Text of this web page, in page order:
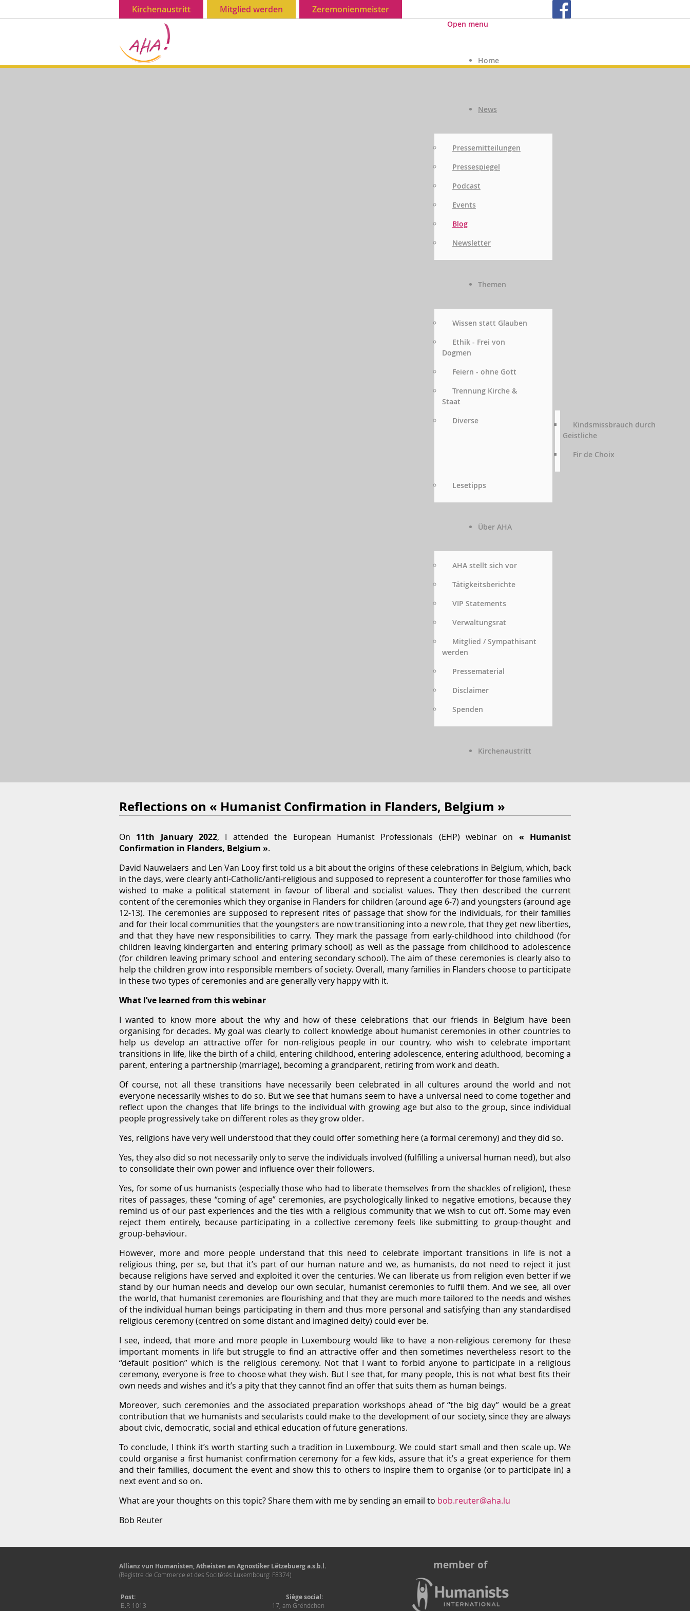
Kirchenaustritt Mitglied werden Zeremonienmeister
Open menu
Home
News
Pressemitteilungen
Pressespiegel
Podcast
Events
Blog
Newsletter
Themen
Wissen statt Glauben
Ethik - Frei von
Dogmen
Feiern - ohne Gott
Trennung Kirche &
Staat
Diverse
Kindsmissbrauch durch
Geistliche
Fir de Choix
Lesetipps
Über AHA
AHA stellt sich vor
Tätigkeitsberichte
VIP Statements
Verwaltungsrat
Mitglied / Sympathisant
werden
Pressematerial
Disclaimer
Spenden
Kirchenaustritt
Reflections on « Humanist Confirmation in Flanders, Belgium »
On 11th January 2022, I attended the European Humanist Professionals (EHP) webinar on « Humanist
Confirmation in Flanders, Belgium ».
David Nauwelaers and Len Van Looy first told us a bit about the origins of these celebrations in Belgium, which, back
in the days, were clearly anti-Catholic/anti-religious and supposed to represent a counteroffer for those families who
wished to make a political statement in favour of liberal and socialist values. They then described the current
content of the ceremonies which they organise in Flanders for children (around age 6-7) and youngsters (around age
12-13). The ceremonies are supposed to represent rites of passage that show for the individuals, for their families
and for their local communities that the youngsters are now transitioning into a new role, that they get new liberties,
and that they have new responsibilities to carry. They mark the passage from early-childhood into childhood (for
children leaving kindergarten and entering primary school) as well as the passage from childhood to adolescence
(for children leaving primary school and entering secondary school). The aim of these ceremonies is clearly also to
help the children grow into responsible members of society. Overall, many families in Flanders choose to participate
in these two types of ceremonies and are generally very happy with it.
What I’ve learned from this webinar
I wanted to know more about the why and how of these celebrations that our friends in Belgium have been
organising for decades. My goal was clearly to collect knowledge about humanist ceremonies in other countries to
help us develop an attractive offer for non-religious people in our country, who wish to celebrate important
transitions in life, like the birth of a child, entering childhood, entering adolescence, entering adulthood, becoming a
parent, entering a partnership (marriage), becoming a grandparent, retiring from work and death.
Of course, not all these transitions have necessarily been celebrated in all cultures around the world and not
everyone necessarily wishes to do so. But we see that humans seem to have a universal need to come together and
reflect upon the changes that life brings to the individual with growing age but also to the group, since individual
people progressively take on different roles as they grow older.
Yes, religions have very well understood that they could offer something here (a formal ceremony) and they did so.
Yes, they also did so not necessarily only to serve the individuals involved (fulfilling a universal human need), but also
to consolidate their own power and influence over their followers.
Yes, for some of us humanists (especially those who had to liberate themselves from the shackles of religion), these
rites of passages, these “coming of age” ceremonies, are psychologically linked to negative emotions, because they
remind us of our past experiences and the ties with a religious community that we wish to cut off. Some may even
reject them entirely, because participating in a collective ceremony feels like submitting to group-thought and
group-behaviour.
However, more and more people understand that this need to celebrate important transitions in life is not a
religious thing, per se, but that it’s part of our human nature and we, as humanists, do not need to reject it just
because religions have served and exploited it over the centuries. We can liberate us from religion even better if we
stand by our human needs and develop our own secular, humanist ceremonies to fulfil them. And we see, all over
the world, that humanist ceremonies are flourishing and that they are much more tailored to the needs and wishes
of the individual human beings participating in them and thus more personal and satisfying than any standardised
religious ceremony (centred on some distant and imagined deity) could ever be.
I see, indeed, that more and more people in Luxembourg would like to have a non-religious ceremony for these
important moments in life but struggle to find an attractive offer and then sometimes nevertheless resort to the
“default position” which is the religious ceremony. Not that I want to forbid anyone to participate in a religious
ceremony, everyone is free to choose what they wish. But I see that, for many people, this is not what best fits their
own needs and wishes and it’s a pity that they cannot find an offer that suits them as human beings.
Moreover, such ceremonies and the associated preparation workshops ahead of “the big day” would be a great
contribution that we humanists and secularists could make to the development of our society, since they are always
about civic, democratic, social and ethical education of future generations.
To conclude, I think it’s worth starting such a tradition in Luxembourg. We could start small and then scale up. We
could organise a first humanist confirmation ceremony for a few kids, assure that it’s a great experience for them
and their families, document the event and show this to others to inspire them to organise (or to participate in) a
next event and so on.
What are your thoughts on this topic? Share them with me by sending an email to bob.reuter@aha.lu
Bob Reuter
Allianz vun Humanisten, Atheisten an Agnostiker Lëtzebuerg a.s.b.l.
(Registre de Commerce et des Socitétés Luxembourg: F8374)
Post:
B.P. 1013
Siège social:
17, am Grëndchen
member of